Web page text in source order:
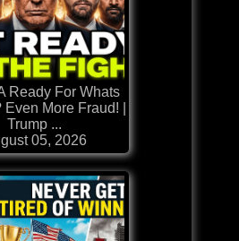
Ready For Whats
More Fraud! |
Trump ...
05, 2026